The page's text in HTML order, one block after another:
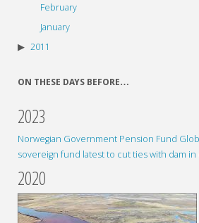
February
January
2011
ON THESE DAYS BEFORE…
2023
Norwegian Government Pension Fund
sovereign fund latest to cut ties with dam in
2020